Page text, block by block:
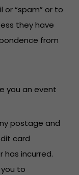
or “spam” or to
they have
from
you an event
postage and
card
incurred.
to